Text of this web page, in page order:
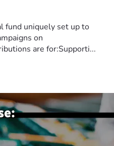
fund uniquely set up to
on
are for:Supporti...